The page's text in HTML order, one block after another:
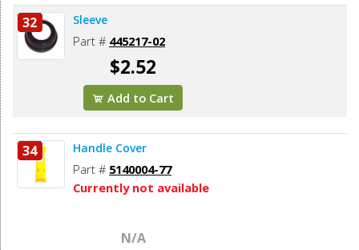
32 Sleeve
Part # 445217-02
$2.52
Add to Cart
34 Handle Cover
Part # 5140004-77
Currently not available
N/A